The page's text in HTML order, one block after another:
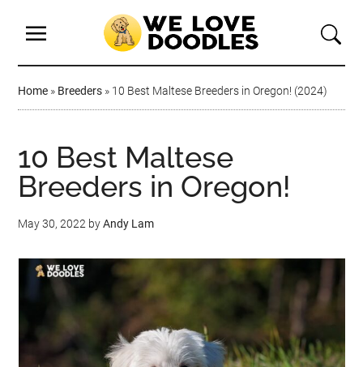
Home » Breeders » 10 Best Maltese Breeders in Oregon! (2024)
10 Best Maltese
Breeders in Oregon!
May 30, 2022 byAndy Lam